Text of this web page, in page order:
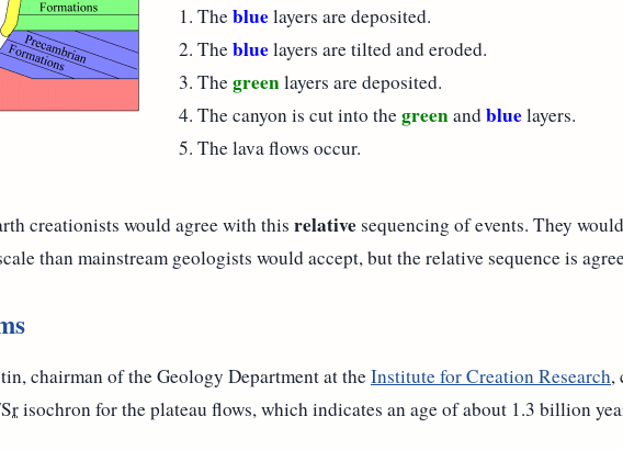
Thebluelayers are deposited.
Thebluelayers are tilted and eroded.
Thegreenlayers are deposited.
The canyon is cut into thegreenandbluelayers.
The lava flows occur.
creationists would agree with this relativesequencing of events. They
than mainstream geologists would accept, but the relative sequence is
chairman of the Geology Department at theInstitute for Creation Research,
isochron for the plateau flows, which indicates an age of about 1.3 billion